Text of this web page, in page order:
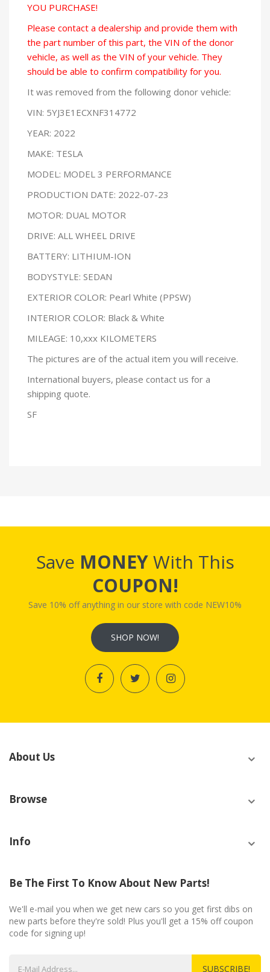
YOU PURCHASE!
Please contact a dealership and provide them with
the part number of this part, the VIN of the donor
vehicle, as well as the VIN of your vehicle. They
should be able to confirm compatibility for you.
It was removed from the following donor vehicle:
VIN: 5YJ3E1ECXNF314772
YEAR: 2022
MAKE: TESLA
MODEL: MODEL 3 PERFORMANCE
PRODUCTION DATE: 2022-07-23
MOTOR: DUAL MOTOR
DRIVE: ALL WHEEL DRIVE
BATTERY: LITHIUM-ION
BODYSTYLE: SEDAN
EXTERIOR COLOR: Pearl White (PPSW)
INTERIOR COLOR: Black & White
MILEAGE: 10,xxx KILOMETERS
The pictures are of the actual item you will receive.
International buyers, please contact us for a
shipping quote.
SF
Save MONEYWith This
COUPON!
Save 10% off anything in our store with code NEW10%
SHOP NOW!
About Us
Browse
Info
Be The First To Know About New Parts!
We'll e-mail you when we get new cars so you get first dibs on
new parts before they're sold! Plus you'll get a 15% off coupon
code for signing up!
SUBSCRIBE!